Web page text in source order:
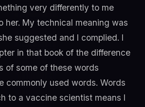
very differently to me
her. My technical meaning was
suggested and I complied. I
in that book of the difference
of some of these words
commonly used words. Words
to a vaccine scientist means I